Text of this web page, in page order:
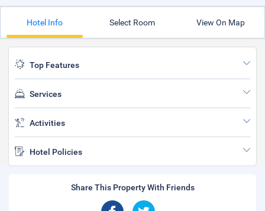
Hotel Info Select Room View On Map
Top Features
Services
Activities
Hotel Policies
Share This Property With Friends